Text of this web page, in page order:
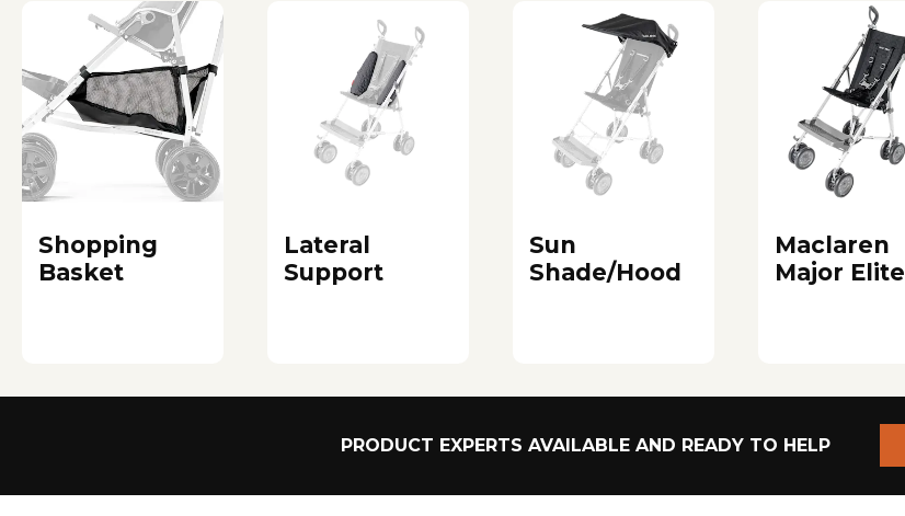
Shopping
Basket
Lateral
Support
Sun
Shade/Hood
Maclaren
Major Elite
PRODUCT EXPERTS AVAILABLE AND READY TO HELP